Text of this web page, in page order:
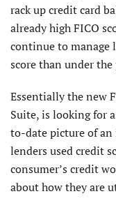
rack up credit card
already high FICO
continue to manage
score than under
Essentially the new
Suite, is looking for
to-date picture of
lenders used credit
consumer’s credit
about how they are